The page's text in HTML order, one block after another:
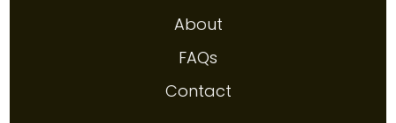
About
FAQs
Contact